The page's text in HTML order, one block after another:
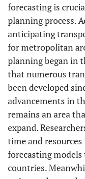
forecasting is
planning process.
anticipating
for metropolitan
planning began in
that numerous
been developed
advancements in
remains an area
expand.
time and
forecasting
countries.